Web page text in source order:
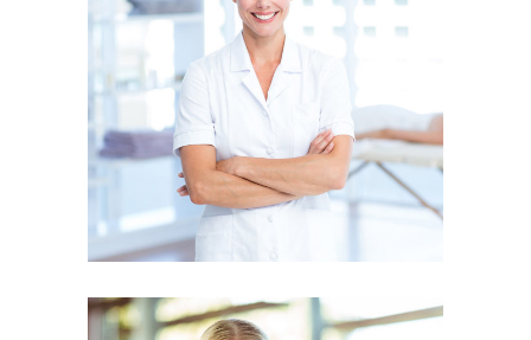
KATE JOHANSON
Physiotherapist